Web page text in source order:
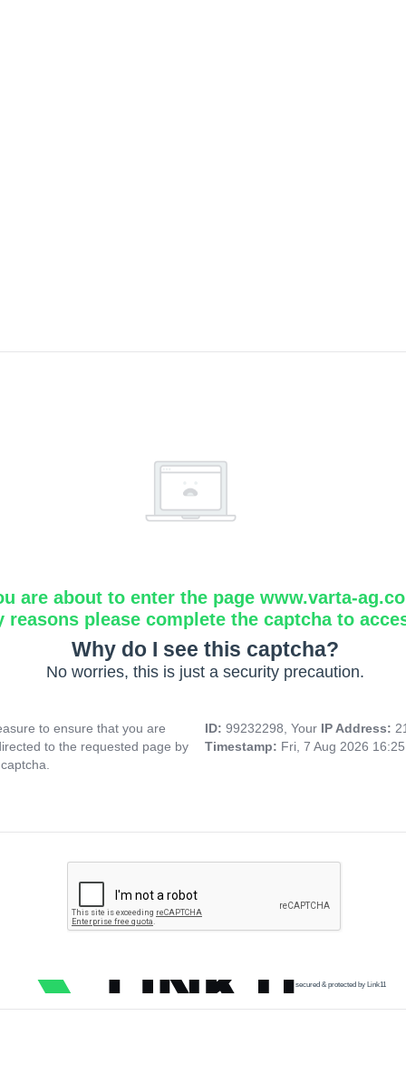
are about to enter the page www.varta-
reasons please complete the captcha to
Why do I see this captcha?
No worries, this is just a security precaution.
to ensure that you are
to the requested page by
ID: 99232298, Your IP Address:
Timestamp: Fri, 7 Aug 2026
secured & protected by Link11